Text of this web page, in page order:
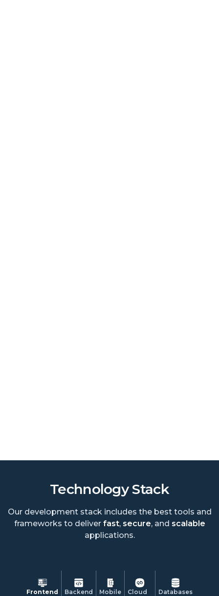
Technology Stack
Our development stack includes the best tools and
frameworks to deliver fast, secure, and scalable
applications.
Frontend Backend
Mobile
Cloud
Databases